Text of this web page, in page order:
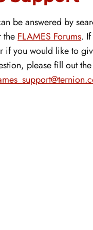
be answered by
the FLAMES Forums.
if you would like to
please fill out